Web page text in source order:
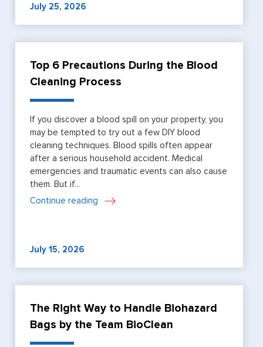
July 25, 2026
Top 6 Precautions During the Blood
Cleaning Process
If you discover a blood spill on your property, you
may be tempted to try out a few DIY blood
cleaning techniques. Blood spills often appear
after a serious household accident. Medical
emergencies and traumatic events can also cause
them. But if...
Continue reading
July 15, 2026
The Right Way to Handle Biohazard
Bags by the Team BioClean